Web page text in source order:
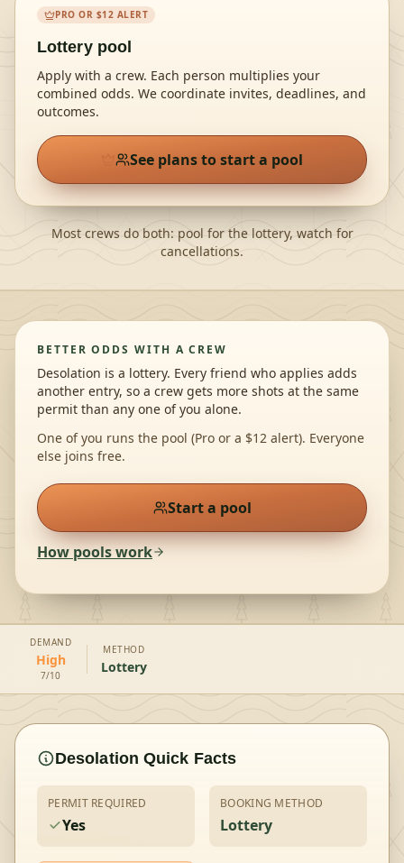
PRO OR $12 ALERT
Lottery pool
Apply with a crew. Each person multiplies your
combined odds. We coordinate invites, deadlines, and
outcomes.
See plans to start a pool
Most crews do both: pool for the lottery, watch for
cancellations.
BETTER ODDS WITH A CREW
Desolation is a lottery. Every friend who applies adds
another entry, so a crew gets more shots at the same
permit than any one of you alone.
One of you runs the pool (Pro or a $12 alert). Everyone
else joins free.
Start a pool
How pools work
DEMAND
High
7/10
METHOD
Lottery
Desolation Quick Facts
PERMIT REQUIRED
Yes
BOOKING METHOD
Lottery